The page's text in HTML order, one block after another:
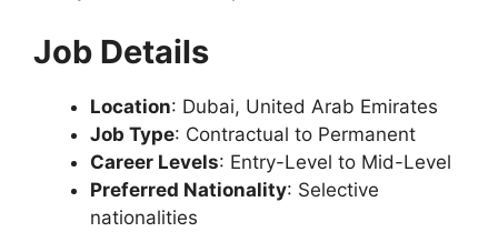
Job Details
Location: Dubai, United Arab Emirates
Job Type: Contractual to Permanent
Career Levels: Entry-Level to Mid-Level
Preferred Nationality: Selective
nationalities